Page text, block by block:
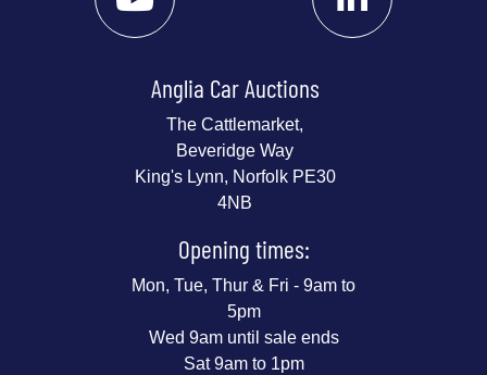
Anglia Car Auctions
The Cattlemarket,
Beveridge Way
King's Lynn, Norfolk PE30
4NB
Opening times:
Mon, Tue, Thur & Fri - 9am to
5pm
Wed 9am until sale ends
Sat 9am to 1pm